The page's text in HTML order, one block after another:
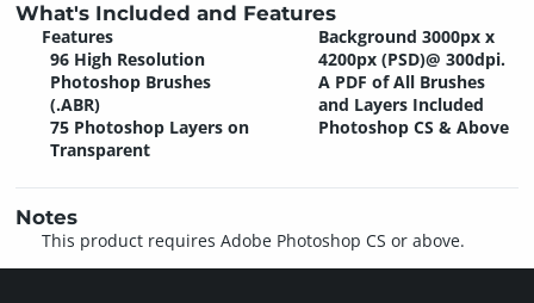
What's Included and Features
Features
96 High Resolution
Photoshop Brushes
(.ABR)
75 Photoshop Layers on
Transparent
Background 3000px x
4200px (PSD)@ 300dpi.
A PDF of All Brushes
and Layers Included
Photoshop CS & Above
Notes
This product requires Adobe Photoshop CS or above.